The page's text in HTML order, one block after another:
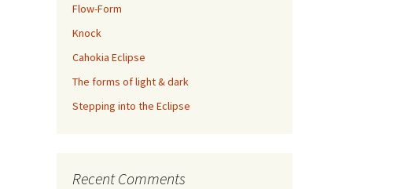
Flow-Form
Knock
Cahokia Eclipse
The forms of light & dark
Stepping into the Eclipse
Recent Comments